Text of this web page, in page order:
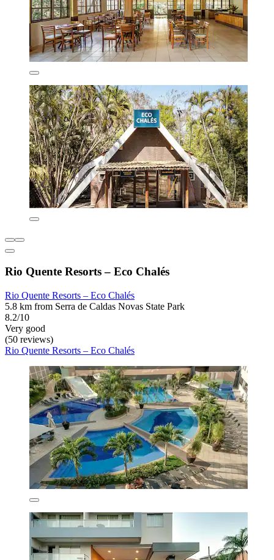
Rio Quente Resorts – Eco Chalés
Rio Quente Resorts – Eco Chalés
5.8 km from Serra de Caldas Novas State Park
8.2/10
Very good
(50 reviews)
Rio Quente Resorts – Eco Chalés